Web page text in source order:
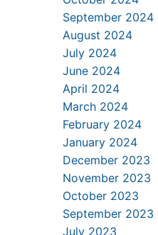
September 2024
August 2024
July 2024
June 2024
April 2024
March 2024
February 2024
January 2024
December 2023
November 2023
October 2023
September 2023
July 2023